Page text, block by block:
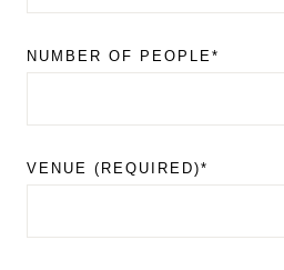
NUMBER OF PEOPLE*
VENUE (REQUIRED)*